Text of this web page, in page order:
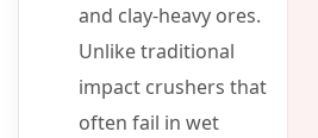
and clay-heavy ores.
Unlike traditional
impact crushers that
often fail in wet